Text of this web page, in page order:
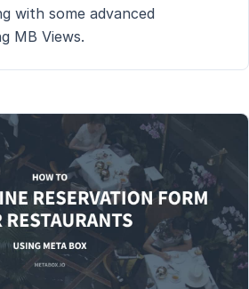
with some advanced
MB Views.